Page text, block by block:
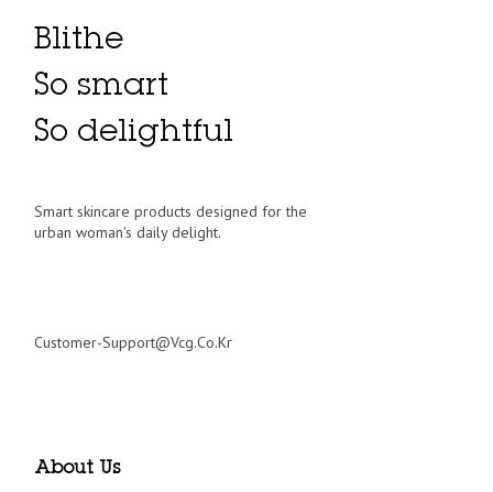
Blithe
So smart
So delightful
Smart skincare products designed for the
urban woman's daily delight.
Customer-Support@vcg.co.kr
About Us